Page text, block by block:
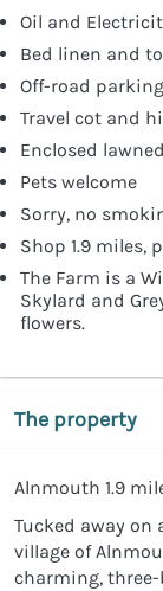
Oil and
Bed linen and
Off-road
Travel cot and
Enclosed
Pets welcome
Sorry, no
Shop 1.9 miles,
The Farm is a
Skylard and
flowers.
The property
Alnmouth 1.9
Tucked away
village of
charming, three-